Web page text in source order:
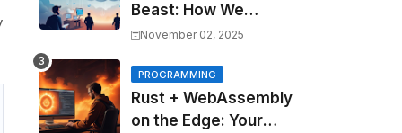
Beast: How We
Slashed Kubernetes
Predictive KEDA and
Custom Metrics
November 02, 2025
PROGRAMMING
Rust + WebAssembly
on the Edge: Your